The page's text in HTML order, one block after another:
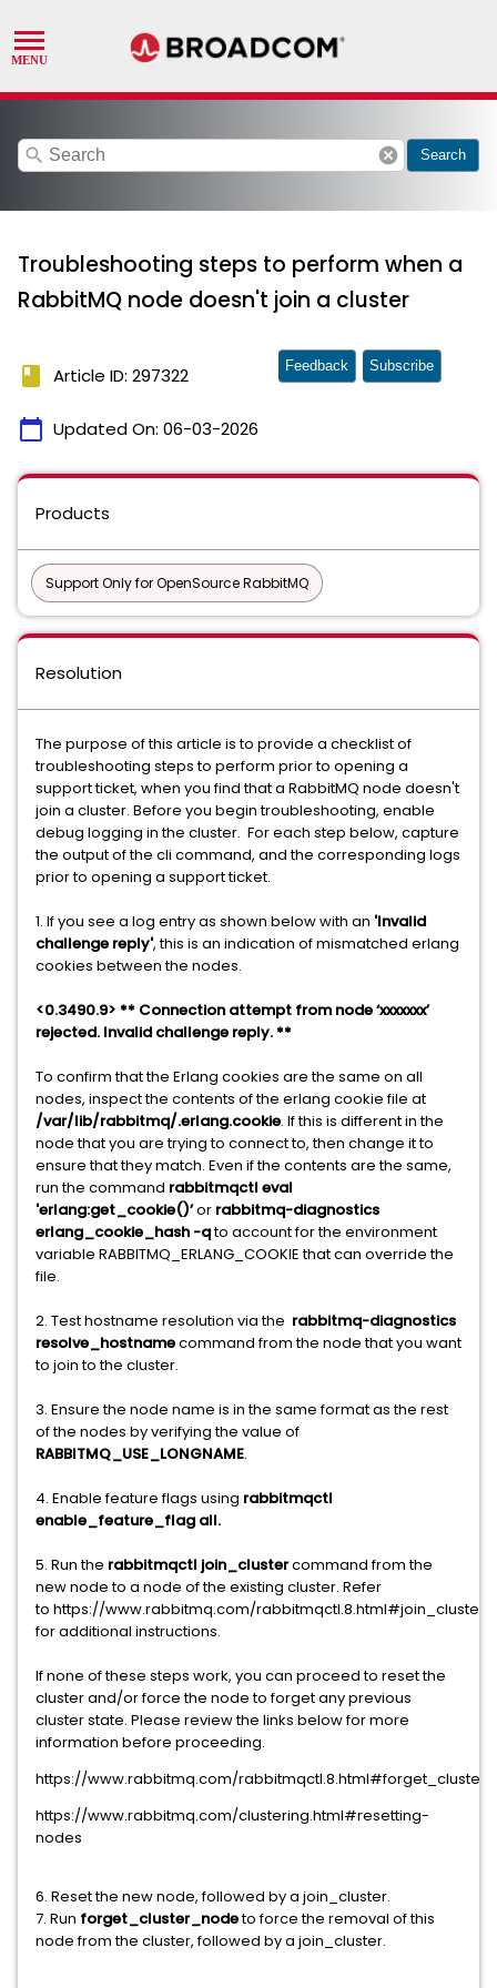
search cancel Search
Troubleshooting steps to perform when a
RabbitMQ node doesn't join a cluster
book Article ID: 297322
calendar_today Updated On: 06-03-2026
Feedback Subscribe
Products
Support Only for OpenSource RabbitMQ
Resolution
The purpose of this article is to provide a checklist of
troubleshooting steps to perform prior to opening a
support ticket, when you find that a RabbitMQ node doesn't
join a cluster. Before you begin troubleshooting, enable
debug logging in the cluster. For each step below, capture
the output of the cli command, and the corresponding logs
prior to opening a support ticket.
1. If you see a log entry as shown below with an 'Invalid
challenge reply', this is an indication of mismatched erlang
cookies between the nodes.
<0.3490.9> ** Connection attempt from node ‘xxxxxxx’
rejected. Invalid challenge reply. **
To confirm that the Erlang cookies are the same on all
nodes, inspect the contents of the erlang cookie file at
/var/lib/rabbitmq/.erlang.cookie. If this is different in the
node that you are trying to connect to, then change it to
ensure that they match. Even if the contents are the same,
run the command rabbitmqctl eval
'erlang:get_cookie()’or rabbitmq-diagnostics
erlang_cookie_hash -qto account for the environment
variable RABBITMQ_ERLANG_COOKIE that can override the
file.
2. Test hostname resolution via the rabbitmq-diagnostics
resolve_hostnamecommand from the node that you want
to join to the cluster.
3. Ensure the node name is in the same format as the rest
of the nodes by verifying the value of
RABBITMQ_USE_LONGNAME.
4. Enable feature flags using rabbitmqctl
enable_feature_flag all.
5. Run the rabbitmqctl join_clustercommand from the
new node to a node of the existing cluster. Refer
to https://www.rabbitmq.com/rabbitmqctl.8.html#join_cluster
for additional instructions.
If none of these steps work, you can proceed to reset the
cluster and/or force the node to forget any previous
cluster state. Please review the links below for more
information before proceeding.
https://www.rabbitmq.com/
https://www.rabbitmq.com/clustering.html#resetting-
nodes
6. Reset the new node, followed by a join_cluster.
7. Run forget_cluster_nodeto force the removal of this
node from the cluster, followed by a join_cluster.